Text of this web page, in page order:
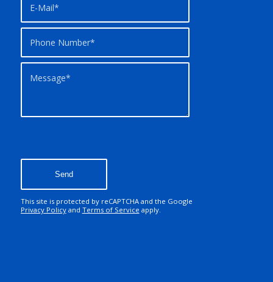
This site is protected by reCAPTCHA and the Google
Privacy Policyand Terms of Service apply.